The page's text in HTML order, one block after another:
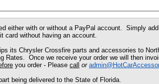
either with or without a PayPal account. Simply
card without having an account.
its Chrysler Crossfire parts and accessories to
Rates. Once we receive your order we will then
you order - Please call or
being delivered to the State of Florida.